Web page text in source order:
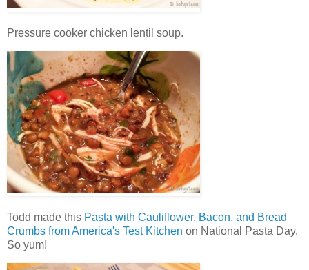
Pressure cooker chicken lentil soup.
Todd made this Pasta with Cauliflower, Bacon, and Bread
Crumbs from America's Test Kitchen on National Pasta Day.
So yum!